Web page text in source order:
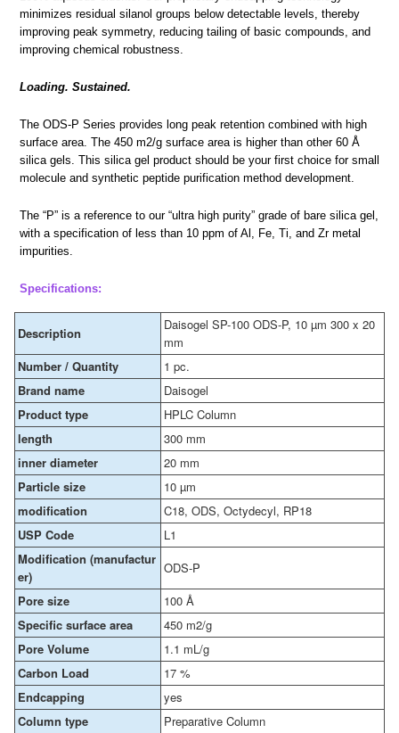
minimizes residual silanol groups below detectable levels, thereby
improving peak symmetry, reducing tailing of basic compounds, and
improving chemical robustness.
Loading. Sustained.
The ODS-P Series provides long peak retention combined with high
surface area. The 450 m2/g surface area is higher than other 60 Å
silica gels. This silica gel product should be your first choice for small
molecule and synthetic peptide purification method development.
The “P” is a reference to our “ultra high purity” grade of bare silica gel,
with a specification of less than 10 ppm of Al, Fe, Ti, and Zr metal
impurities.
Specifications:
Description
Daisogel SP-100 ODS-P, 10 µm 300 x 20
mm
Number / Quantity
1 pc.
Brand name
Daisogel
Product type
HPLC Column
length
300 mm
inner diameter
20 mm
Particle size
10 µm
modification
C18, ODS, Octydecyl, RP18
USP Code
L1
Modification (manufactur
er)
ODS-P
Pore size
100 Å
Specific surface area
450 m2/g
Pore Volume
1.1 mL/g
Carbon Load
17 %
Endcapping
yes
Column type
Preparative Column